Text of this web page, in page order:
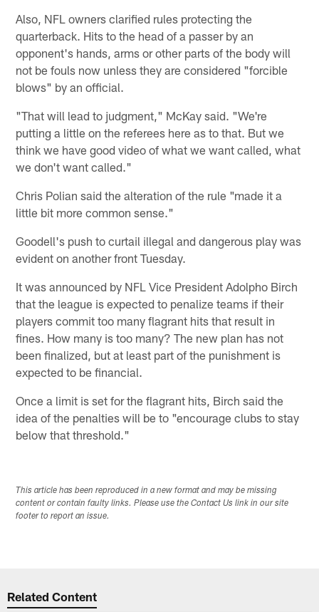
Also, NFL owners clarified rules protecting the
quarterback. Hits to the head of a passer by an
opponent's hands, arms or other parts of the body will
not be fouls now unless they are considered "forcible
blows" by an official.
"That will lead to judgment," McKay said. "We're
putting a little on the referees here as to that. But we
think we have good video of what we want called, what
we don't want called."
Chris Polian said the alteration of the rule "made it a
little bit more common sense."
Goodell's push to curtail illegal and dangerous play was
evident on another front Tuesday.
It was announced by NFL Vice President Adolpho Birch
that the league is expected to penalize teams if their
players commit too many flagrant hits that result in
fines. How many is too many? The new plan has not
been finalized, but at least part of the punishment is
expected to be financial.
Once a limit is set for the flagrant hits, Birch said the
idea of the penalties will be to "encourage clubs to stay
below that threshold."
This article has been reproduced in a new format and may be missing
content or contain faulty links. Please use the Contact Us link in our site
footer to report an issue.
Related Content